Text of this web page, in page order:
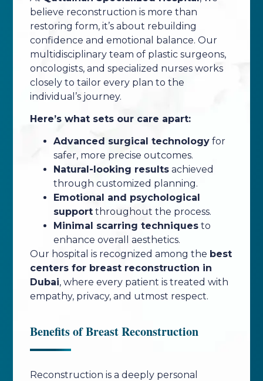
believe reconstruction is more than
restoring form, it’s about rebuilding
confidence and emotional balance. Our
multidisciplinary team of plastic surgeons,
oncologists, and specialized nurses works
closely to tailor every plan to the
individual’s journey.
Here’s what sets our care apart:
Advanced surgical technologyfor
safer, more precise outcomes.
Natural-looking resultsachieved
through customized planning.
Emotional and psychological
supportthroughout the process.
Minimal scarring techniquesto
enhance overall aesthetics.
Our hospital is recognized among the best
centers for breast reconstruction in
Dubai, where every patient is treated with
empathy, privacy, and utmost respect.
Benefits of Breast Reconstruction
Reconstruction is a deeply personal